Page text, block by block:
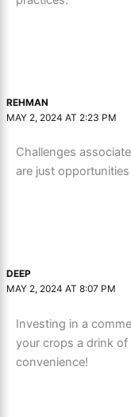
REHMAN
MAY 2, 2024 AT 2:23 PM
Challenges
are just
DEEP
MAY 2, 2024 AT 8:07 PM
Investing in a
your crops a drink of
convenience!